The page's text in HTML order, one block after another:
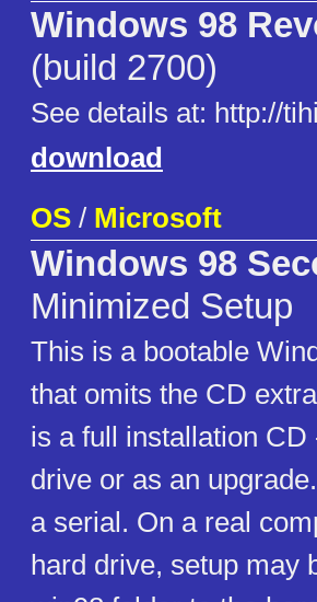
Windows 98
(build 2700)
See details at: http://
download
OS / Microsoft
Windows 98
Minimized Setup
This is a bootable
that omits the CD
is a full installation
drive or as an
a serial. On a real
hard drive, setup may